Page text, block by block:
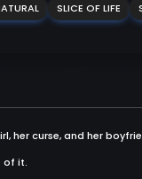
SLICE OF LIFE
her curse, and her
of it.